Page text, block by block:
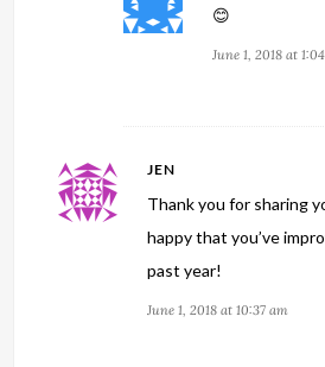
😊
June 1, 2018 at
JEN
Thank you for sharing
happy that you’ve
past year!
June 1, 2018 at 10:37 am